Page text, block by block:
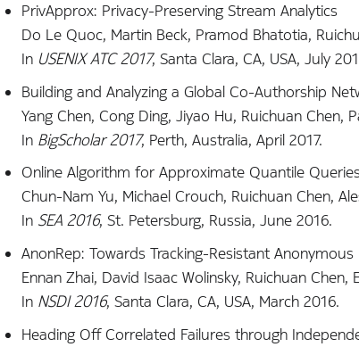
PrivApprox: Privacy-Preserving Stream Analytics
Do Le Quoc, Martin Beck, Pramod Bhatotia,
In USENIX ATC 2017, Santa Clara, CA, USA, July
Building and Analyzing a Global Co-Authorship
Yang Chen, Cong Ding, Jiyao Hu, Ruichuan Chen,
In BigScholar 2017, Perth, Australia, April 2017.
Online Algorithm for Approximate Quantile
Chun-Nam Yu, Michael Crouch, Ruichuan Chen,
In SEA 2016, St. Petersburg, Russia, June 2016.
AnonRep: Towards Tracking-Resistant
Ennan Zhai, David Isaac Wolinsky, Ruichuan Chen,
In NSDI 2016, Santa Clara, CA, USA, March 2016.
Heading Off Correlated Failures through